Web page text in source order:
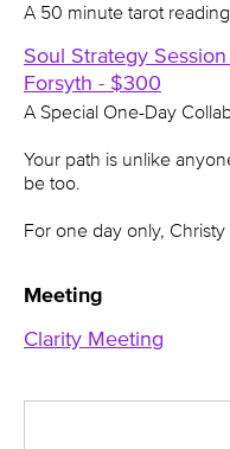
A 50 minute tarot
Soul Strategy
Forsyth - $300
A Special One-Day
Your path is unlike
be too.
For one day only,
Meeting
Clarity Meeting